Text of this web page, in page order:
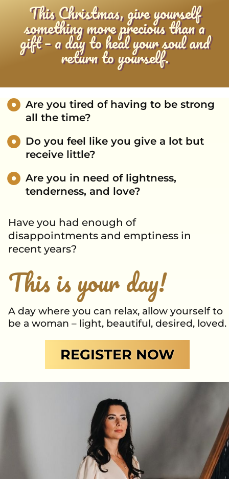
This Christmas, give yourself
something more precious than a
gift – a day to heal your soul and
return to yourself.
Are you tired of having to be strong
all the time?
Do you feel like you give a lot but
receive little?
Are you in need of lightness,
tenderness, and love?
Have you had enough of
disappointments and emptiness in
recent years?
This is your day!
A day where you can relax, allow yourself to
be a woman – light, beautiful, desired, loved.
REGISTER NOW